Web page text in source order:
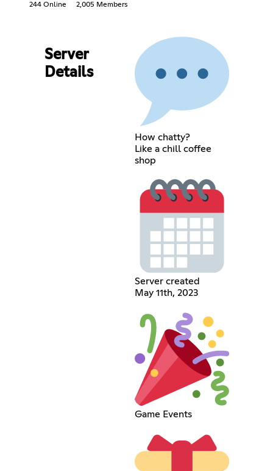
244 Online 2,005 Members
Server
Details
How chatty?
Like a chill coffee
shop
Server created
May 11th, 2023
Game Events